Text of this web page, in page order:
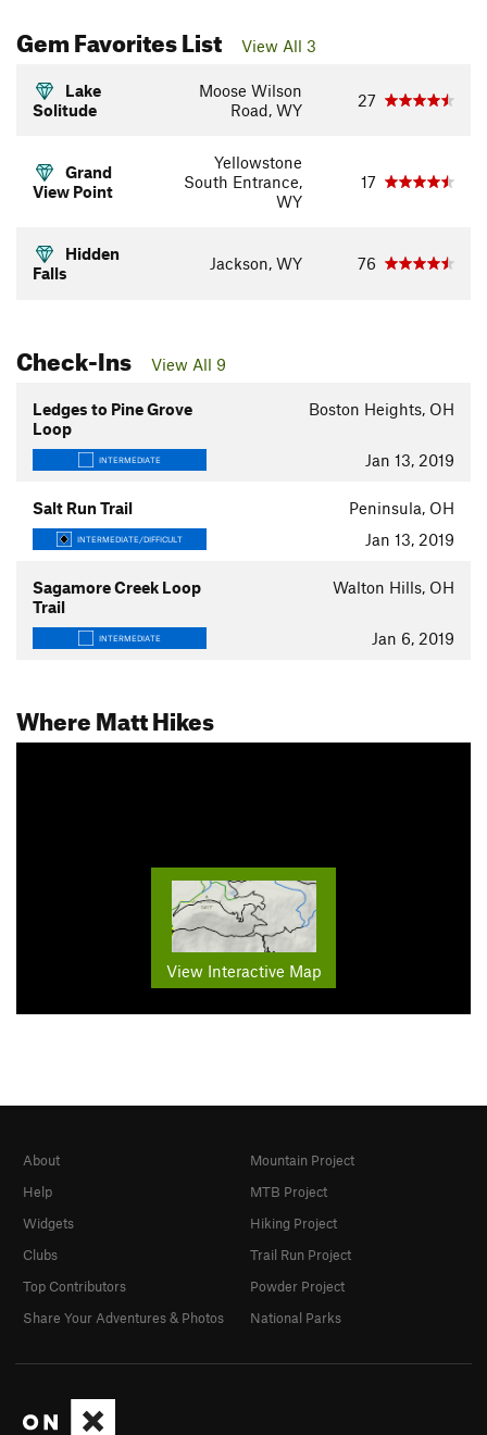
Gem Favorites List View All 3
Lake
Solitude
Moose Wilson
Road, WY
27
Grand
View Point
Yellowstone
South Entrance,
WY
17
Hidden
Falls
Jackson, WY 76
Check-Ins View All 9
Ledges to Pine Grove
Loop
Boston Heights, OH
INTERMEDIATE Jan 13, 2019
Salt Run Trail Peninsula, OH
INTERMEDIATE/DIFFICULT Jan 13, 2019
Sagamore Creek Loop
Trail
Walton Hills, OH
INTERMEDIATE Jan 6, 2019
Where Matt Hikes
View Interactive Map
About
Help
Widgets
Clubs
Top Contributors
Share Your Adventures & Photos
Mountain Project
MTB Project
Hiking Project
Trail Run Project
Powder Project
National Parks